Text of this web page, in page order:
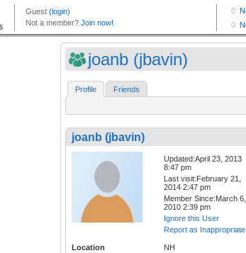
joanb (jbavin)
Profile Friends
joanb (jbavin)
Updated:April 23, 2013
8:47 pm
Last visit:February 21,
2014 2:47 pm
Member Since:March 6,
2010 2:39 pm
Ignore this User
Report as Inappropriate
Location
NH